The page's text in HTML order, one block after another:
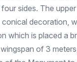
sides. The
decoration,
which is placed a
of 3